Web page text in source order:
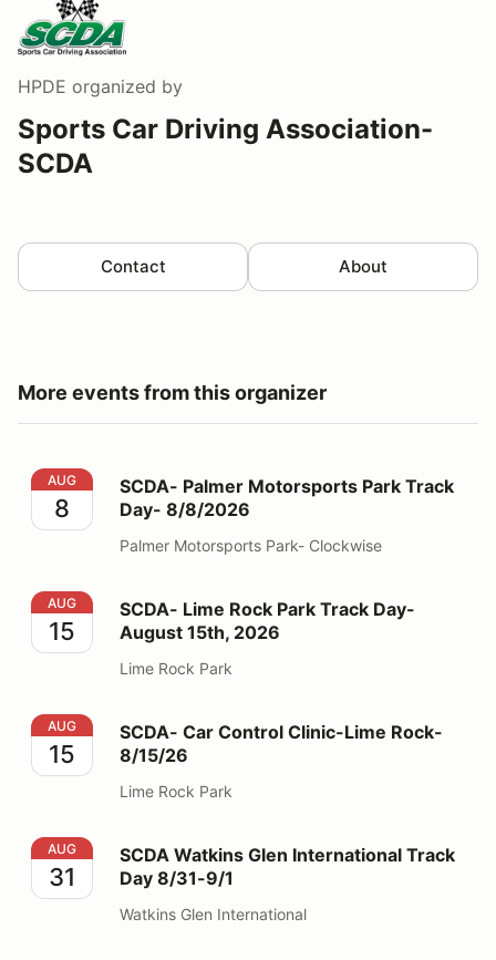
HPDE organized by
Sports Car Driving Association-
SCDA
Contact About
More events from this organizer
SCDA- Palmer Motorsports Park Track Day- 8/8/2026
AUG
8
SCDA- Palmer Motorsports Park Track
Day- 8/8/2026
Palmer Motorsports Park- Clockwise
SCDA- Lime Rock Park Track Day- August 15th, 2026
AUG
15
SCDA- Lime Rock Park Track Day-
August 15th, 2026
Lime Rock Park
SCDA- Car Control Clinic-Lime Rock- 8/15/26
AUG
15
SCDA- Car Control Clinic-Lime Rock-
8/15/26
Lime Rock Park
SCDA Watkins Glen International Track Day 8/31-9/1
AUG
31
SCDA Watkins Glen International Track
Day 8/31-9/1
Watkins Glen International